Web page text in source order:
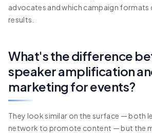
advocates and which campaign formats
results.
What's the difference
speaker amplification
marketing for events?
They look similar on the surface — both
network to promote content — but the